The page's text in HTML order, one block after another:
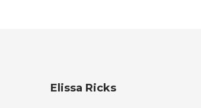
Elissa Ricks